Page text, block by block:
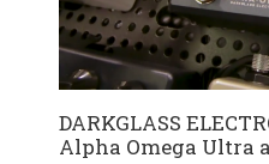
DARKGLASS
Alpha Omega Ultra